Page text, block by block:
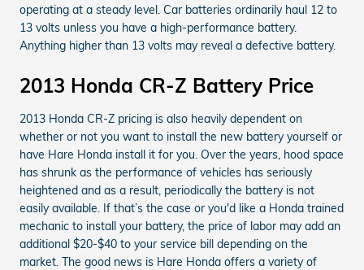
operating at a steady level. Car batteries ordinarily haul 12 to
13 volts unless you have a high-performance battery.
Anything higher than 13 volts may reveal a defective battery.
2013 Honda CR-Z Battery Price
2013 Honda CR-Z pricing is also heavily dependent on
whether or not you want to install the new battery yourself or
have Hare Honda install it for you. Over the years, hood space
has shrunk as the performance of vehicles has seriously
heightened and as a result, periodically the battery is not
easily available. If that’s the case or you'd like a Honda trained
mechanic to install your battery, the price of labor may add an
additional $20-$40 to your service bill depending on the
market. The good news is Hare Honda offers a variety of